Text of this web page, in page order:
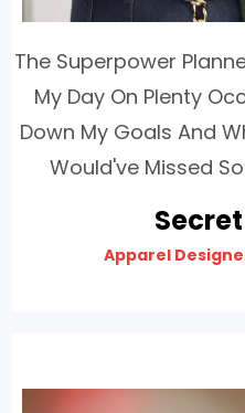
The Superpower
My Day On Plenty
Down My Goals And
Would've Missed
Apparel